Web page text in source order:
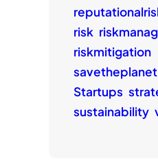
risk
riskmitigation
savetheplanet
Startups
sustainability